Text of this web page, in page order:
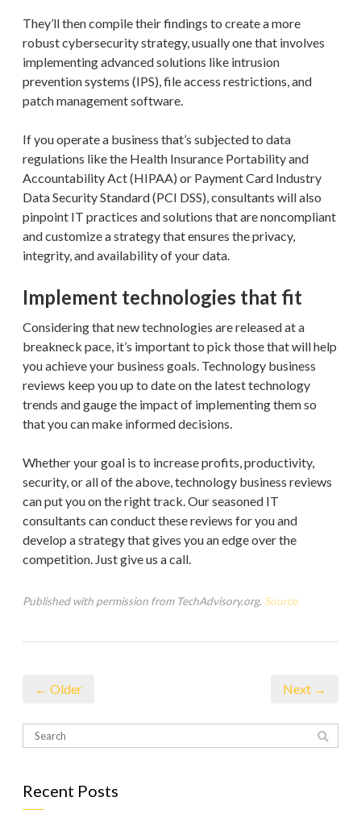
They’ll then compile their findings to create a more
robust cybersecurity strategy, usually one that involves
implementing advanced solutions like intrusion
prevention systems (IPS), file access restrictions, and
patch management software.
If you operate a business that’s subjected to data
regulations like the Health Insurance Portability and
Accountability Act (HIPAA) or Payment Card Industry
Data Security Standard (PCI DSS), consultants will also
pinpoint IT practices and solutions that are noncompliant
and customize a strategy that ensures the privacy,
integrity, and availability of your data.
Implement technologies that fit
Considering that new technologies are released at a
breakneck pace, it’s important to pick those that will help
you achieve your business goals. Technology business
reviews keep you up to date on the latest technology
trends and gauge the impact of implementing them so
that you can make informed decisions.
Whether your goal is to increase profits, productivity,
security, or all of the above, technology business reviews
can put you on the right track. Our seasoned IT
consultants can conduct these reviews for you and
develop a strategy that gives you an edge over the
competition. Just give us a call.
Published with permission from TechAdvisory.org. Source.
← Older Next →
Recent Posts